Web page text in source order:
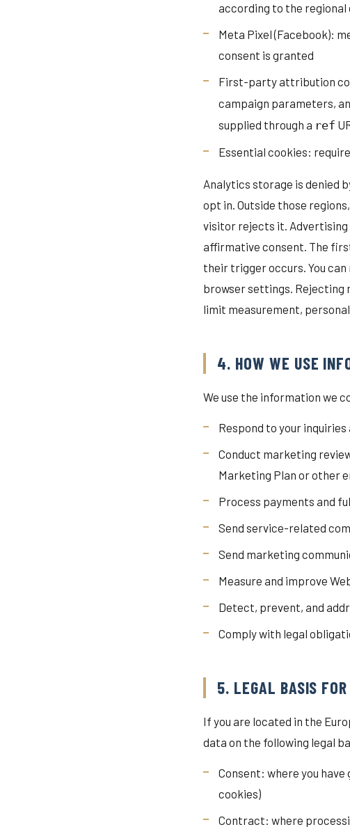
according to the
Meta Pixel (Facebook):
consent is granted
First-party attribution
campaign parameters,
supplied through a ref
Essential cookies:
Analytics storage is denied
opt in. Outside those
visitor rejects it.
affirmative consent. The
their trigger occurs. You
browser settings. Rejecting
limit measurement,
4. HOW WE USE
We use the information we
Respond to your
Conduct marketing
Marketing Plan or other
Process payments and
Send service-related
Send marketing
Measure and improve
Detect, prevent, and
Comply with legal
5. LEGAL BASIS
If you are located in the
data on the following legal
Consent: where you
cookies)
Contract: where